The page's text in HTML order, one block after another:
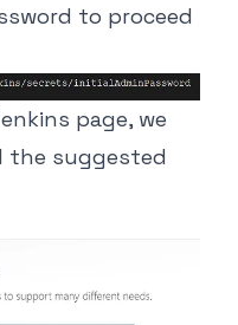
to proceed
page, we
the suggested